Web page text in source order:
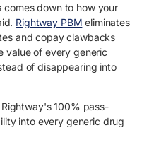
down to how your
Rightway PBM eliminates
and copay clawbacks
value of every generic
of disappearing into
100% pass-
into every generic drug